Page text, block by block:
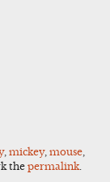
, mickey, mouse,
thepermalink.